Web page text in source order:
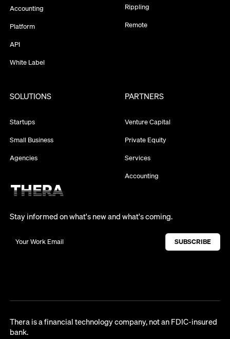
Accounting
Platform
API
White Label
Rippling
Remote
SOLUTIONS
Startups
Small Business
Agencies
PARTNERS
Venture Capital
Private Equity
Services
Accounting
Stay informed on what's new and what's coming.
Thera is a financial technology company, not an FDIC-insured
bank.